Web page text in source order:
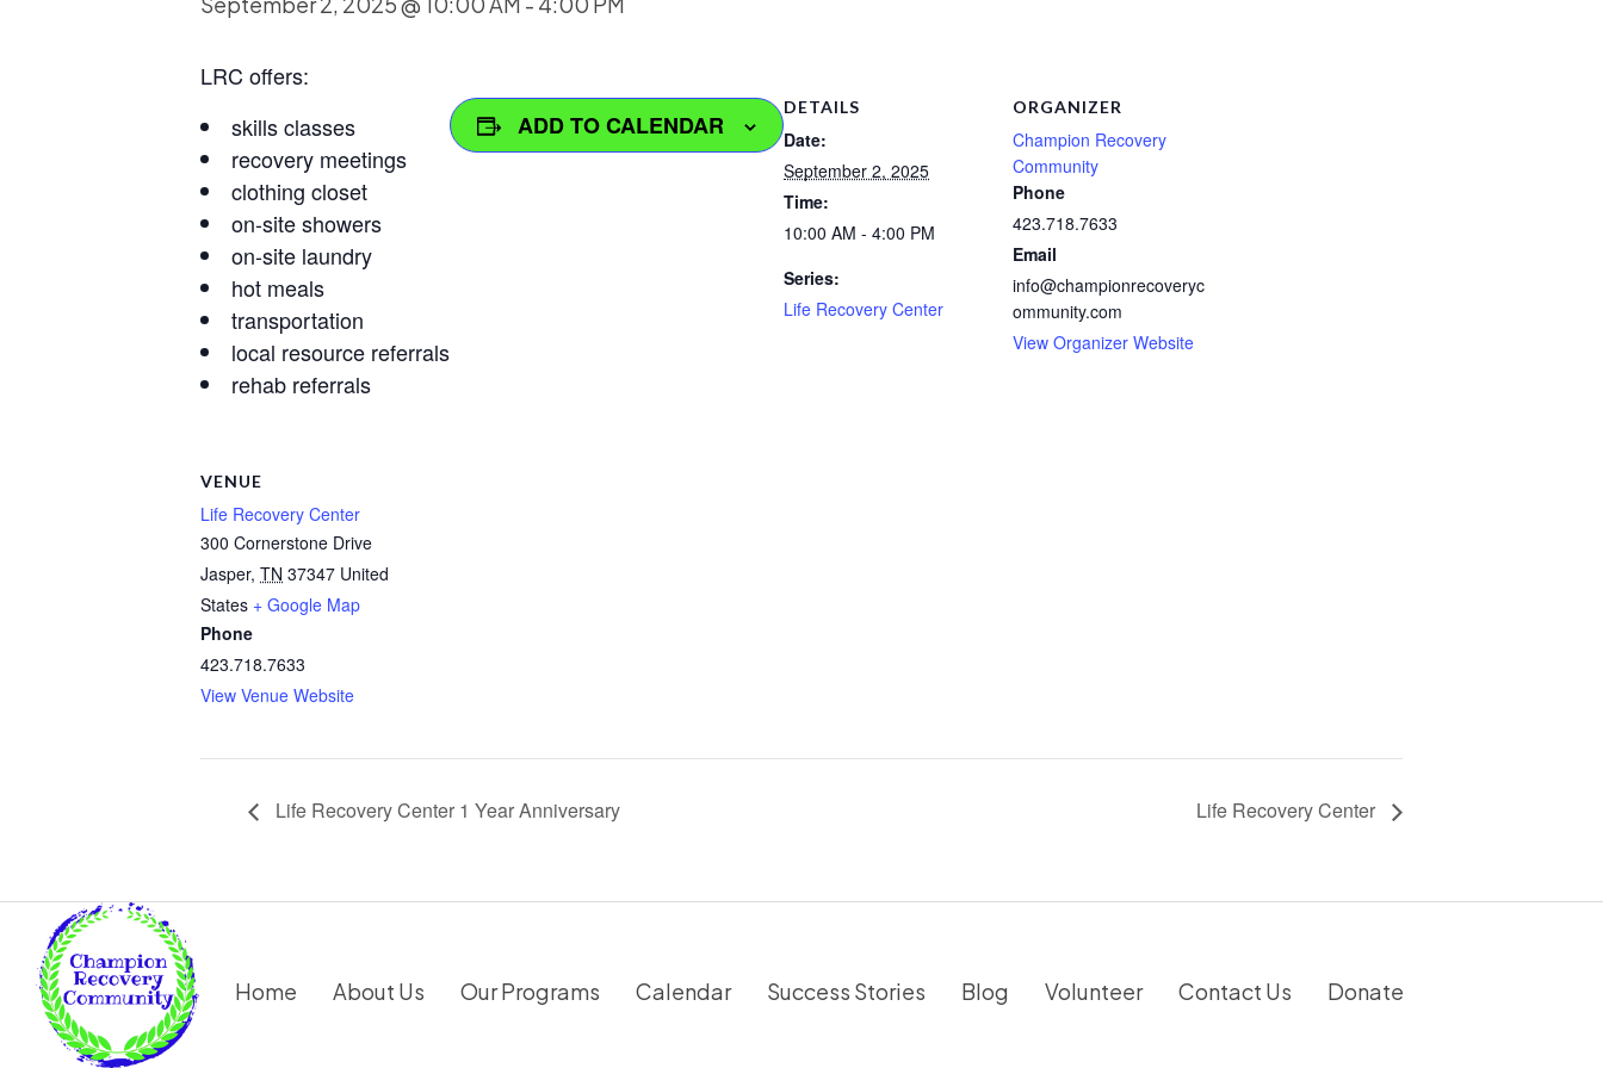
LRC offers:
skills classes
recovery meetings
clothing closet
on-site showers
on-site laundry
hot meals
transportation
local resource referrals
rehab referrals
ADD TO CALENDAR
DETAILS
Date:
September 2, 2025
Time:
10:00 AM - 4:00 PM
Series:
Life Recovery Center
ORGANIZER
Champion Recovery
Community
Phone
423.718.7633
Email
info@championrecoveryc
ommunity.com
View Organizer Website
VENUE
Life Recovery Center
300 Cornerstone Drive
Jasper, TN 37347 United
States + Google Map
Phone
423.718.7633
View Venue Website
Life Recovery Center 1 Year Anniversary Life Recovery Center
Home About Us Our Programs Calendar Success Stories Blog Volunteer Contact Us Donate